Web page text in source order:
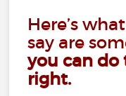
Here’s
say are
you can do
right.